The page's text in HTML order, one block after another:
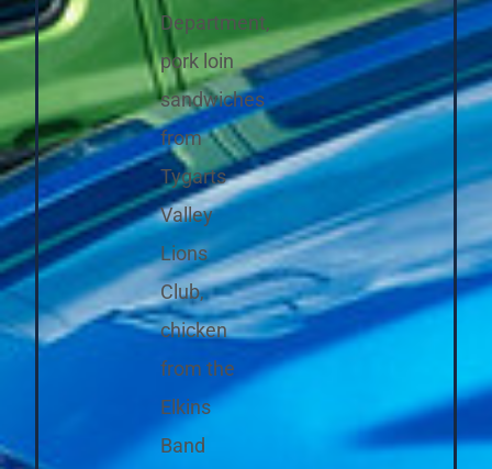
Department,
pork loin
sandwiches
from
Tygarts
Valley
Lions
Club,
chicken
from the
Elkins
Band